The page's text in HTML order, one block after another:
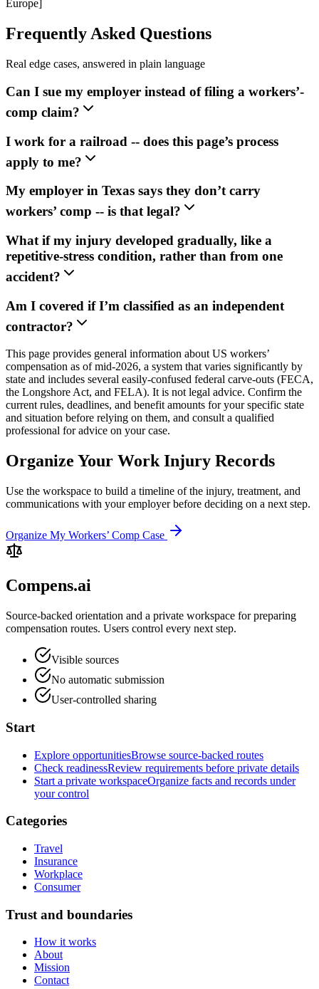
Europe]
Frequently Asked Questions
Real edge cases, answered in plain language
Can I sue my employer instead of filing a workers’-
comp claim?
I work for a railroad -- does this page’s process
apply to me?
My employer in Texas says they don’t carry
workers’ comp -- is that legal?
What if my injury developed gradually, like a
repetitive-stress condition, rather than from one
accident?
Am I covered if I’m classified as an independent
contractor?
This page provides general information about US workers’
compensation as of mid-2026, a system that varies significantly by
state and includes several easily-confused federal carve-outs (FECA,
the Longshore Act, and FELA). It is not legal advice. Confirm the
current rules, deadlines, and benefit amounts for your specific state
and situation before relying on them, and consult a qualified
professional for advice on your case.
Organize Your Work Injury Records
Use the workspace to build a timeline of the injury, treatment, and
communications with your employer before deciding on a next step.
Organize My Workers’ Comp Case
Compens.ai
Source-backed orientation and a private workspace for preparing
compensation routes. Users control every next step.
Visible sources
No automatic submission
User-controlled sharing
Start
Explore opportunitiesBrowse source-backed routes
Check readinessReview requirements before private details
Start a private workspaceOrganize facts and records under
your control
Categories
Travel
Insurance
Workplace
Consumer
Trust and boundaries
How it works
About
Mission
Contact